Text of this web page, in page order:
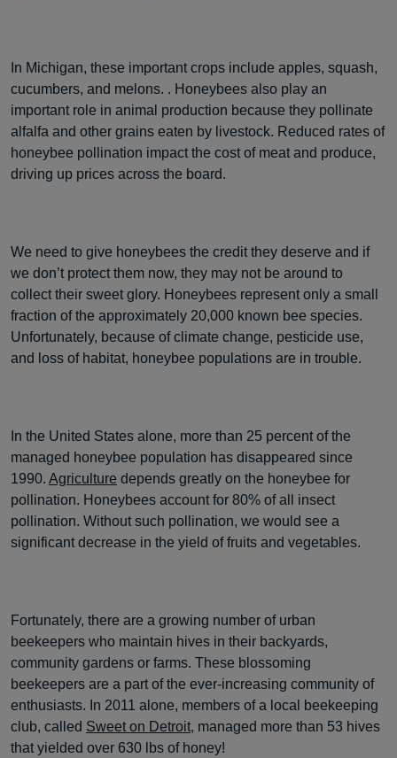
In Michigan, these important crops include apples, squash,
cucumbers, and melons. . Honeybees also play an
important role in animal production because they pollinate
alfalfa and other grains eaten by livestock. Reduced rates of
honeybee pollination impact the cost of meat and produce,
driving up prices across the board.
We need to give honeybees the credit they deserve and if
we don’t protect them now, they may not be around to
collect their sweet glory. Honeybees represent only a small
fraction of the approximately 20,000 known bee species.
Unfortunately, because of climate change, pesticide use,
and loss of habitat, honeybee populations are in trouble.
In the United States alone, more than 25 percent of the
managed honeybee population has disappeared since
1990. Agriculture depends greatly on the honeybee for
pollination. Honeybees account for 80% of all insect
pollination. Without such pollination, we would see a
significant decrease in the yield of fruits and vegetables.
Fortunately, there are a growing number of urban
beekeepers who maintain hives in their backyards,
community gardens or farms. These blossoming
beekeepers are a part of the ever-increasing community of
enthusiasts. In 2011 alone, members of a local beekeeping
club, called Sweet on Detroit, managed more than 53 hives
that yielded over 630 lbs of honey!